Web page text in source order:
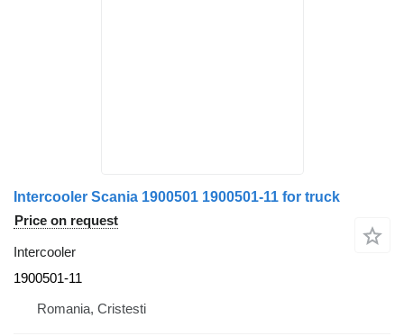
Intercooler Scania 1900501 1900501-11 for truck
Price on request
Intercooler
1900501-11
Romania, Cristesti